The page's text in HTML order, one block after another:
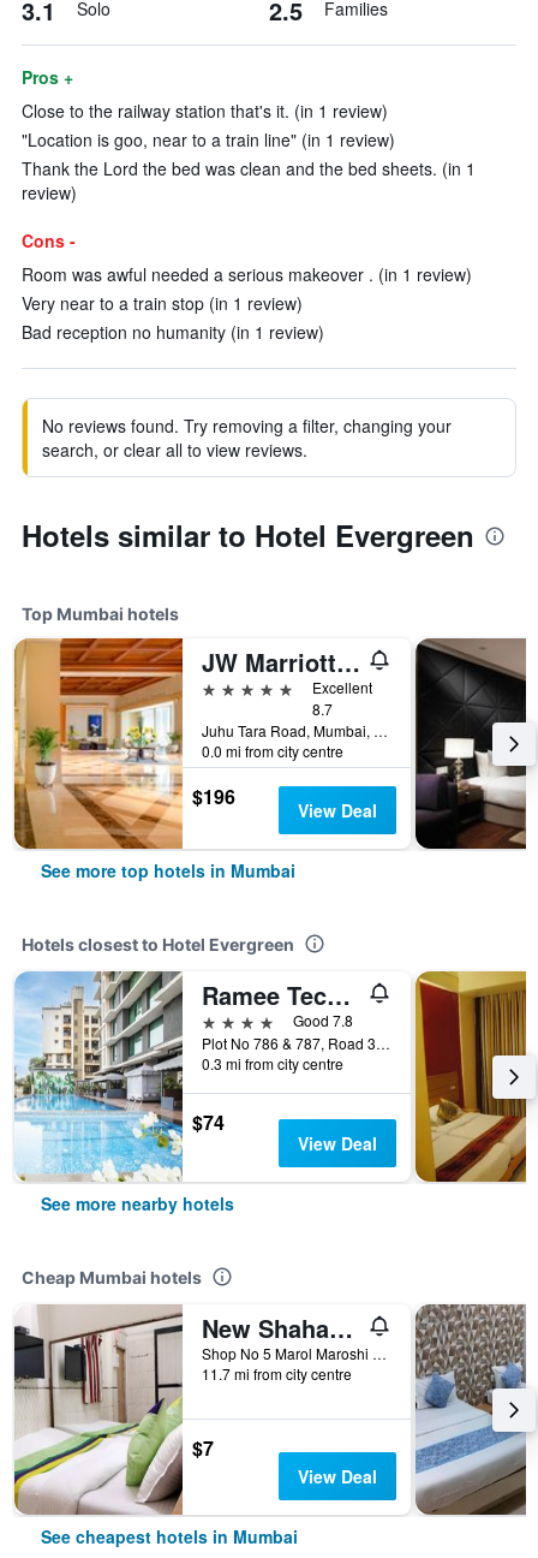
3.1 Solo 2.5 Families
Pros +
Close to the railway station that's it. (in 1 review)
"Location is goo, near to a train line" (in 1 review)
Thank the Lord the bed was clean and the bed sheets. (in 1
review)
Cons -
Room was awful needed a serious makeover . (in 1 review)
Very near to a train stop (in 1 review)
Bad reception no humanity (in 1 review)
No reviews found. Try removing a filter, changing your
search, or clear all to view reviews.
Hotels similar to Hotel Evergreen
Top Mumbai hotels
JW Marriott Mumbai Juhu
5 stars
Excellent
8.7
Juhu Tara Road, Mumbai, India
0.0 mi from city centre
$196 View Deal
See more top hotels in Mumbai
Hotels closest to Hotel Evergreen
Ramee Techome Khar, Mumbai
4 stars
Good 7.8
Plot No 786 & 787, Road 3, Mumbai, India
0.3 mi from city centre
$74
View Deal
See more nearby hotels
Cheap Mumbai hotels
New Shahana - Hostel
Shop No 5 Marol Maroshi Road Marol Andheri E, Mumbai, India
11.7 mi from city centre
$7
View Deal
See cheapest hotels in Mumbai